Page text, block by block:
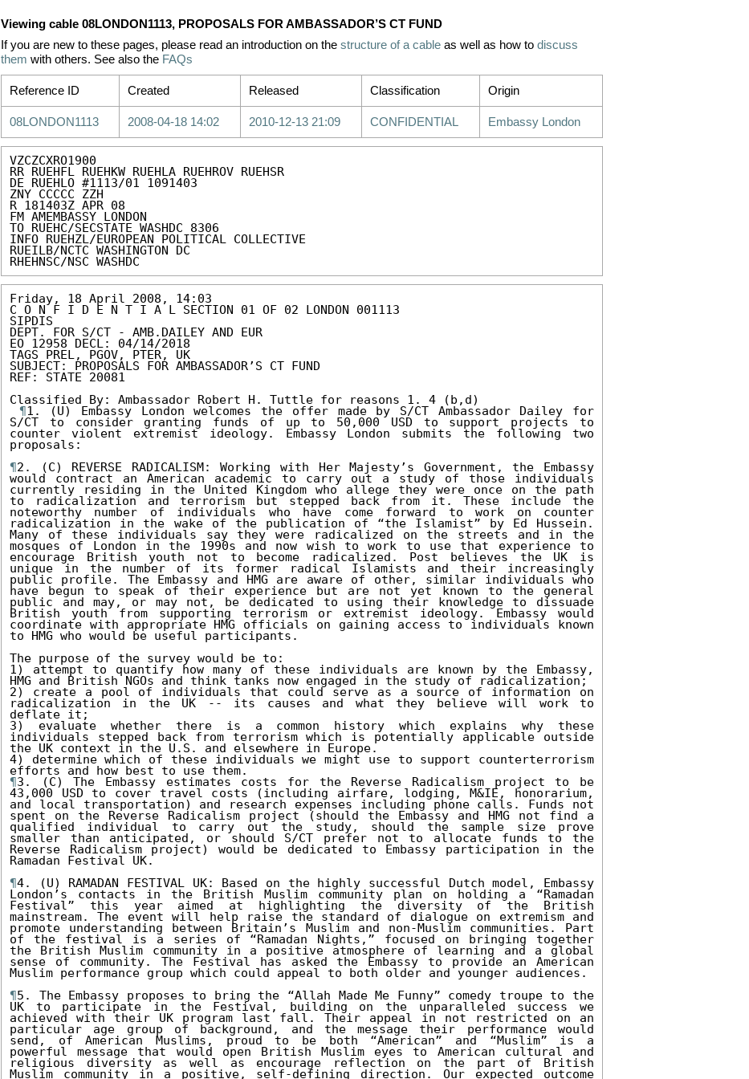
Viewing cable 08LONDON1113, PROPOSALS FOR AMBASSADOR’S CT FUND
If you are new to these pages, please read an introduction on the structure of a cable as well as how to discuss
them with others. See also the FAQs
Reference ID Created Released Classification Origin
08LONDON1113 2008-04-18 14:02 2010-12-13 21:09 CONFIDENTIAL Embassy London
VZCZCXRO1900
RR RUEHFL RUEHKW RUEHLA RUEHROV RUEHSR
DE RUEHLO #1113/01 1091403
ZNY CCCCC ZZH
R 181403Z APR 08
FM AMEMBASSY LONDON
TO RUEHC/SECSTATE WASHDC 8306
INFO RUEHZL/EUROPEAN POLITICAL COLLECTIVE
RUEILB/NCTC WASHINGTON DC
RHEHNSC/NSC WASHDC
Friday, 18 April 2008, 14:03
C O N F I D E N T I A L SECTION 01 OF 02 LONDON 001113
SIPDIS
DEPT. FOR S/CT - AMB.DAILEY AND EUR
EO 12958 DECL: 04/14/2018
TAGS PREL, PGOV, PTER, UK
SUBJECT: PROPOSALS FOR AMBASSADOR’S CT FUND
REF: STATE 20081
Classified By: Ambassador Robert H. Tuttle for reasons 1. 4 (b,d)
¶1. (U) Embassy London welcomes the offer made by S/CT Ambassador Dailey for
S/CT to consider granting funds of up to 50,000 USD to support projects to
counter violent extremist ideology. Embassy London submits the following two
proposals:
¶2. (C) REVERSE RADICALISM: Working with Her Majesty’s Government, the Embassy
would contract an American academic to carry out a study of those individuals
currently residing in the United Kingdom who allege they were once on the path
to radicalization and terrorism but stepped back from it. These include the
noteworthy number of individuals who have come forward to work on counter
radicalization in the wake of the publication of “the Islamist” by Ed Hussein.
Many of these individuals say they were radicalized on the streets and in the
mosques of London in the 1990s and now wish to work to use that experience to
encourage British youth not to become radicalized. Post believes the UK is
unique in the number of its former radical Islamists and their increasingly
public profile. The Embassy and HMG are aware of other, similar individuals who
have begun to speak of their experience but are not yet known to the general
public and may, or may not, be dedicated to using their knowledge to dissuade
British youth from supporting terrorism or extremist ideology. Embassy would
coordinate with appropriate HMG officials on gaining access to individuals known
to HMG who would be useful participants.
The purpose of the survey would be to:
1) attempt to quantify how many of these individuals are known by the Embassy,
HMG and British NGOs and think tanks now engaged in the study of radicalization;
2) create a pool of individuals that could serve as a source of information on
radicalization in the UK -- its causes and what they believe will work to
deflate it;
3) evaluate whether there is a common history which explains why these
individuals stepped back from terrorism which is potentially applicable outside
the UK context in the U.S. and elsewhere in Europe.
4) determine which of these individuals we might use to support counterterrorism
¶3. (C) The Embassy estimates costs for the Reverse Radicalism project to be
43,000 USD to cover travel costs (including airfare, lodging, M&IE, honorarium,
and local transportation) and research expenses including phone calls. Funds not
spent on the Reverse Radicalism project (should the Embassy and HMG not find a
qualified individual to carry out the study, should the sample size prove
smaller than anticipated, or should S/CT prefer not to allocate funds to the
Reverse Radicalism project) would be dedicated to Embassy participation in the
Ramadan Festival UK.
¶4. (U) RAMADAN FESTIVAL UK: Based on the highly successful Dutch model, Embassy
London’s contacts in the British Muslim community plan on holding a “Ramadan
Festival” this year aimed at highlighting the diversity of the British
mainstream. The event will help raise the standard of dialogue on extremism and
promote understanding between Britain’s Muslim and non-Muslim communities. Part
of the festival is a series of “Ramadan Nights,” focused on bringing together
the British Muslim community in a positive atmosphere of learning and a global
sense of community. The Festival has asked the Embassy to provide an American
Muslim performance group which could appeal to both older and younger audiences.
¶5. The Embassy proposes to bring the “Allah Made Me Funny” comedy troupe to the
UK to participate in the Festival, building on the unparalleled success we
achieved with their UK program last fall. Their appeal in not restricted on an
particular age group of background, and the message their performance would
send, of American Muslims, proud to be both “American” and “Muslim” is a
powerful message that would open British Muslim eyes to American cultural and
religious diversity as well as encourage reflection on the part of British
Muslim community in a positive, self-defining direction. Our expected outcome